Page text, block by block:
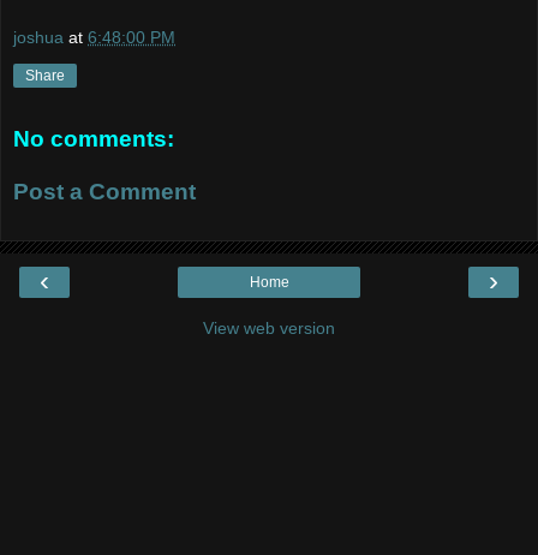
joshua at 6:48:00 PM
Share
No comments:
Post a Comment
‹ ›
Home
View web version